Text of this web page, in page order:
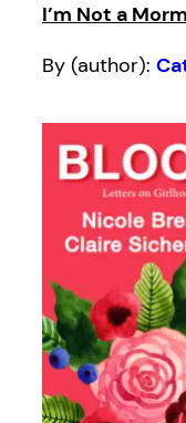
I’m Not a
By (author):